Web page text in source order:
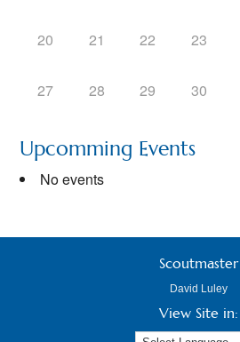
20 21 22 23
27 28 29 30
Upcomming Events
No events
Scoutmaster
David Luley
View Site in: